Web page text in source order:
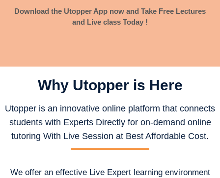
Download the Utopper App now and Take Free Lectures
and Live class Today !
Why Utopper is Here
Utopper is an innovative online platform that connects
students with Experts Directly for on-demand online
tutoring With Live Session at Best Affordable Cost.
We offer an effective Live Expert learning environment